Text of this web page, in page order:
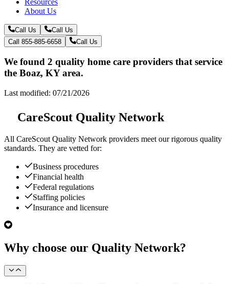
Resources
About Us
Call Us
Call Us
Call 855-885-6658
Call Us
We found 2 quality home care providers that service
the Boaz, KY area.
Last modified: 07/21/2026
CareScout Quality Network
All CareScout Quality Network providers meet our rigorous quality
standards. They are vetted for:
Business procedures
Financial health
Federal regulations
Staffing policies
Insurance and licensure
Why choose our Quality Network?